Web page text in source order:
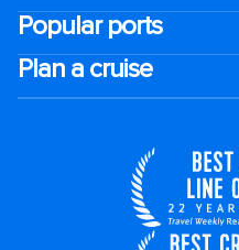
Popular ports
Plan a cruise